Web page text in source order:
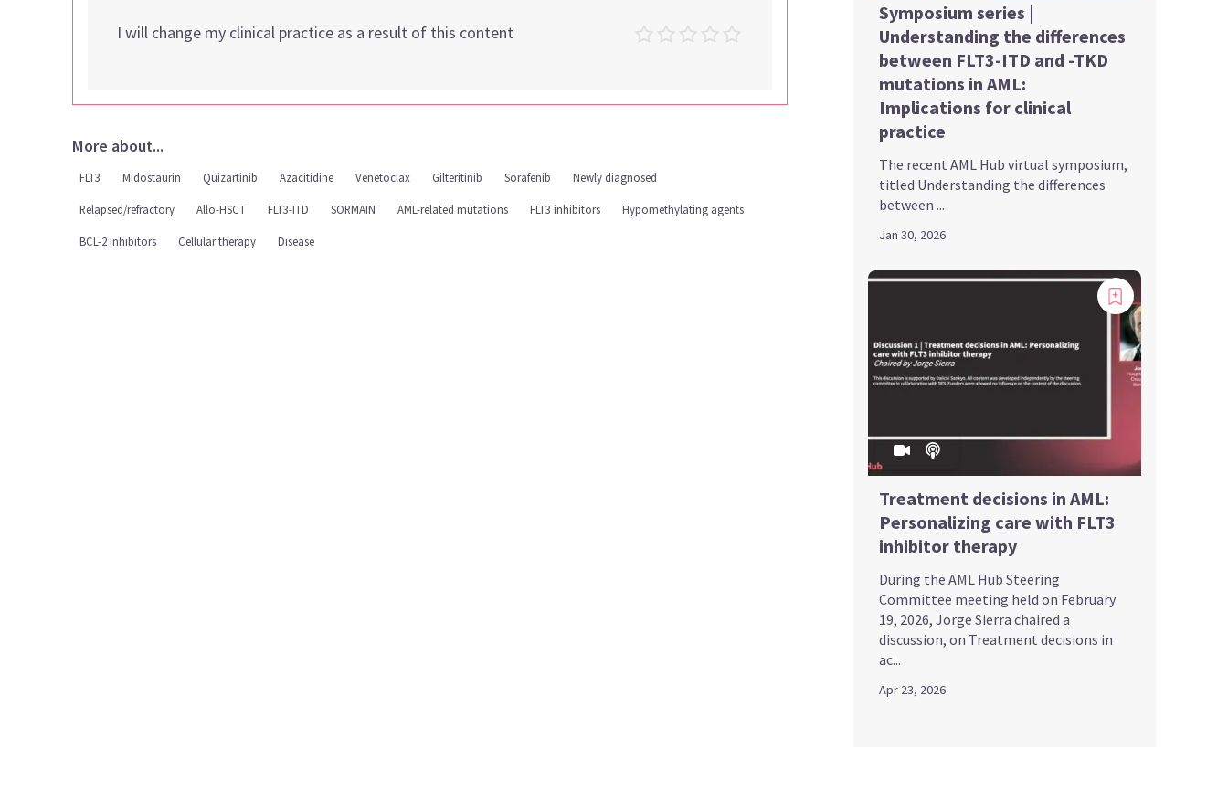
I will change my clinical practice as a result of this content
More about...
FLT3 Midostaurin Quizartinib Azacitidine Venetoclax Gilteritinib Sorafenib Newly diagnosed
Relapsed/refractory Allo-HSCT FLT3-ITD SORMAIN AML-related mutations FLT3 inhibitors Hypomethylating agents
BCL-2 inhibitors Cellular therapy Disease
Symposium series |
Understanding the differences
between FLT3-ITD and -TKD
mutations in AML:
Implications for clinical
practice
The recent AML Hub virtual symposium,
titled Understanding the differences
between ...
Jan 30, 2026
Treatment decisions in AML:
Personalizing care with FLT3
inhibitor therapy
During the AML Hub Steering
Committee meeting held on February
19, 2026, Jorge Sierra chaired a
discussion, on Treatment decisions in
ac...
Apr 23, 2026